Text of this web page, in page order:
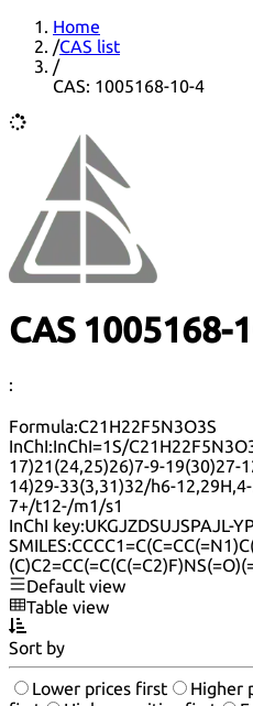
Home
/CAS list
/
CAS: 1005168-10-4
CAS 1005168-
:
Formula:C21H22F5N3O3S
InChI:InChI=1S/
17)21(24,25)26)7-9-19(30)27-
14)29-33(3,31)32/h6-
7+/t12-/m1/s1
InChI key:UKGJZDSUJSPAJL-
SMILES:
Default view
Table view
Sort by
Lower prices first Higher